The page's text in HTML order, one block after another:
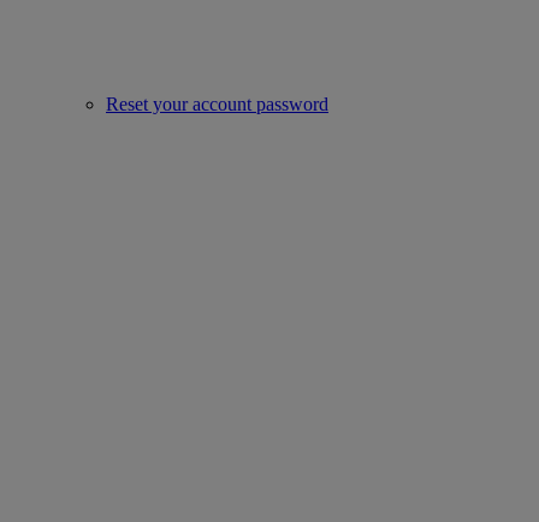
Reset your account password